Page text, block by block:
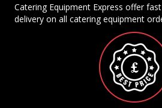
Catering Equipment Express offer fast
delivery on all catering equipment